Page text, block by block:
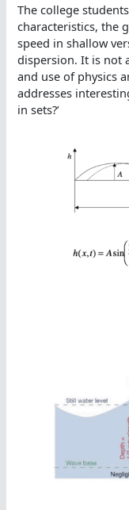
The college
characteristics, the
speed in shallow
dispersion. It is not
and use of physics
addresses
in sets?’